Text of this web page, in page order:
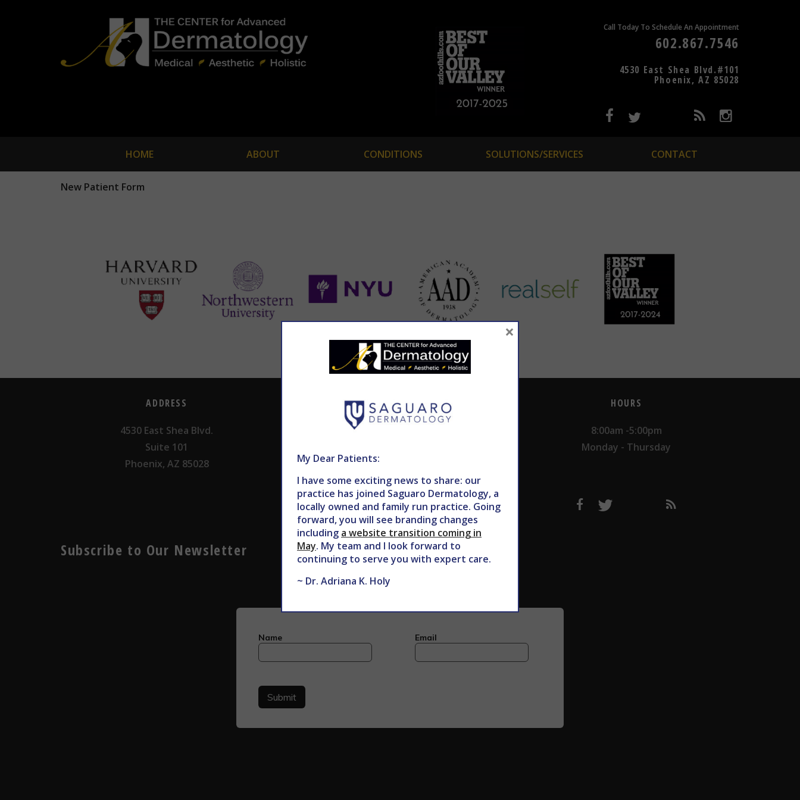
Call Today To Schedule An Appointment
602.867.7546
4530 East Shea Blvd.#101
Phoenix, AZ 85028
HOME ABOUT CONDITIONS SOLUTIONS/SERVICES CONTACT
New Patient Form
ADDRESS
4530 East Shea Blvd.
Suite 101
Phoenix, AZ 85028
CALL TODAY TO SCHEDULE AN APPOINTMENT
HOURS
8:00am -5:00pm
Monday - Thursday
Subscribe to Our Newsletter
My Dear Patients:
I have some exciting news to share: our
practice has joined Saguaro Dermatology, a
locally owned and family run practice. Going
forward, you will see branding changes
including a website transition coming in
May. My team and I look forward to
continuing to serve you with expert care.
~ Dr. Adriana K. Holy
×